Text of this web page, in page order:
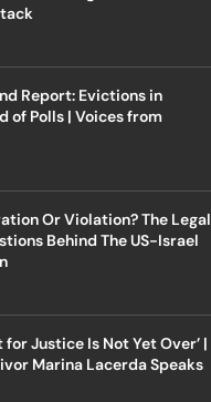
Report: Evictions in
of Polls | Voices from
Or Violation? The Legal
Behind The US-Israel
for Justice Is Not Yet Over’ |
Marina Lacerda Speaks